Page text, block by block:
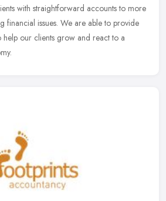
with straightforward accounts to more
financial issues. We are able to provide
help our clients grow and react to a